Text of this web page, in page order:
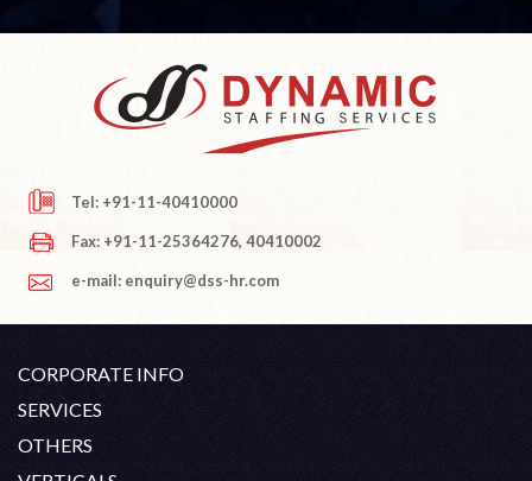
Tel: +91-11-40410000
Fax: +91-11-25364276, 40410002
e-mail: enquiry@dss-hr.com
CORPORATE INFO
Company Profile
SERVICES
White Collar Recruitment
Blue Collar Recruitment
OTHERS
Contact Career At DSS